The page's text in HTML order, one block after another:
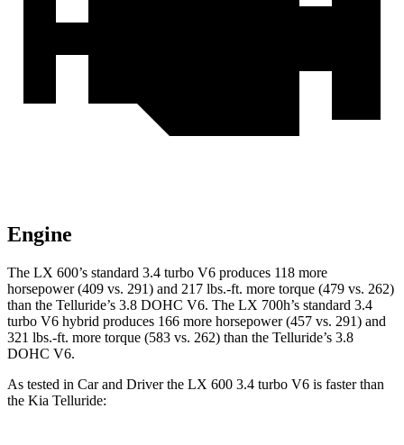
Engine
The LX 600’s standard 3.4 turbo V6 produces 118 more
horsepower (409 vs. 291) and 217 lbs.-ft. more torque (479 vs. 262)
than the Telluride’s 3.8 DOHC V6. The LX 700h’s standard 3.4
turbo V6 hybrid produces 166 more horsepower (457 vs. 291) and
321 lbs.-ft. more torque (583 vs. 262) than the Telluride’s 3.8
DOHC V6.
As tested in Car and Driverthe LX 600 3.4 turbo V6 is faster than
the Kia Telluride: